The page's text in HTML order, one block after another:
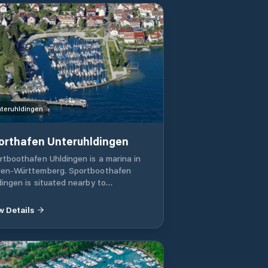
Rudolf Bootsservice
Unteruhldingen
Uhldingen is a marina in
Württemberg. Sportboothafen
is situated nearby to
Pumpout Station Boatlift
Details